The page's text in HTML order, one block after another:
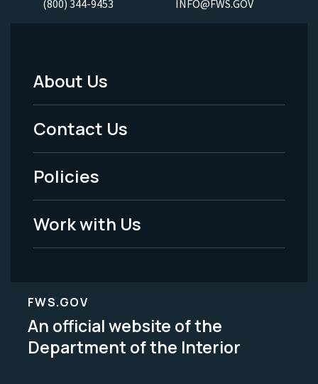
(800) 344-9453 INFO@FWS.GOV
Footer
Menu
-
Legal
About Us
Contact Us
Policies
Work with Us
FWS.GOV
An official website of the
Department of the Interior